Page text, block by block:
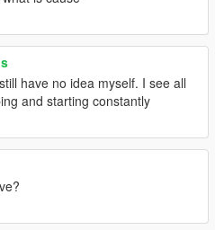
of Variety won't be
alphabetically):
still have no idea myself. I see all
and starting constantly